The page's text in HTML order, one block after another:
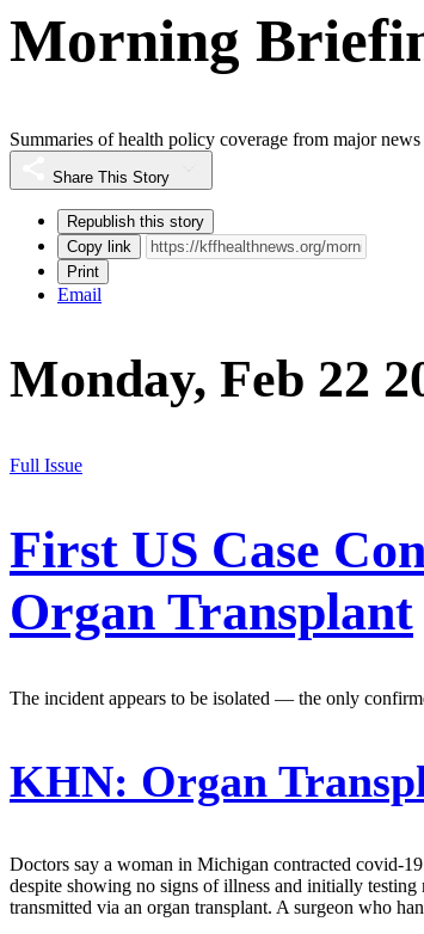
Morning
Summaries of health policy coverage from major
Share This Story
Republish this story
Copy link
Print
Email
Monday, Feb 22
Full Issue
First US Case
Organ Transplant
The incident appears to be isolated — the only
KHN: Organ
Doctors say a woman in Michigan contracted covid-
despite showing no signs of illness and initially
transmitted via an organ transplant. A surgeon who